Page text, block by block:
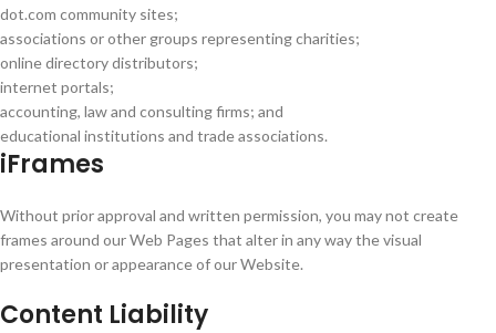
dot.com community sites;
associations or other groups representing charities;
online directory distributors;
internet portals;
accounting, law and consulting firms; and
educational institutions and trade associations.
iFrames
Without prior approval and written permission, you may not create
frames around our Web Pages that alter in any way the visual
presentation or appearance of our Website.
Content Liability